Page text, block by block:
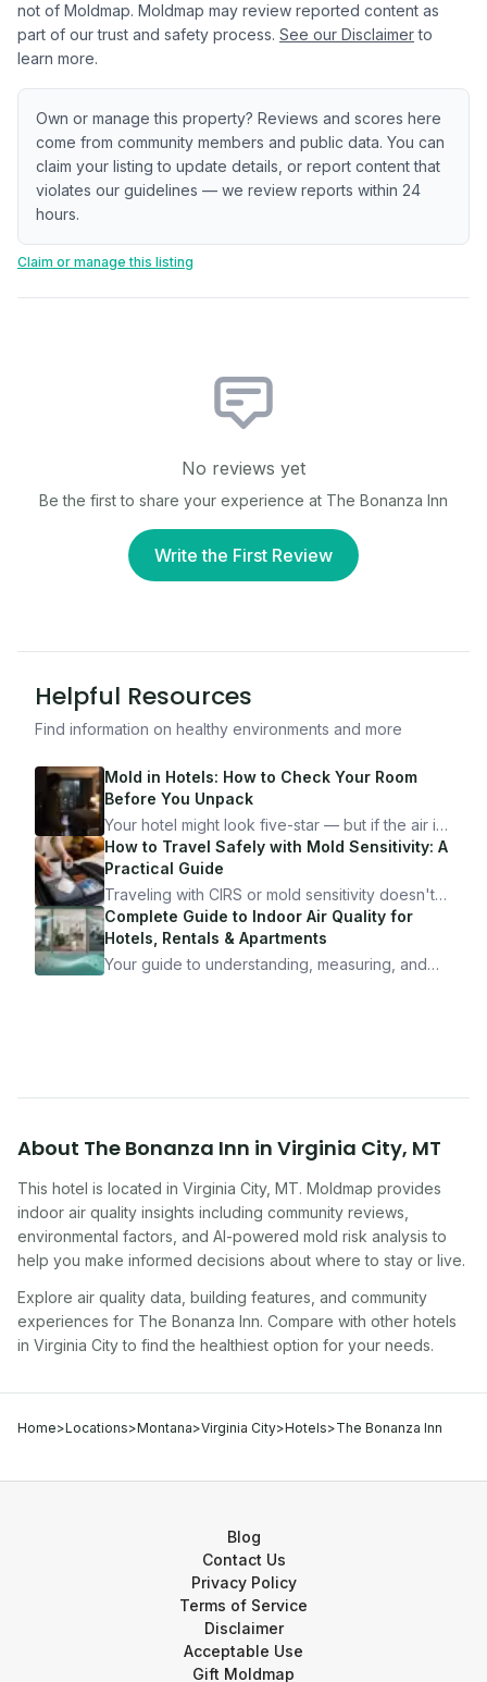
not of Moldmap. Moldmap may review reported content as
part of our trust and safety process. See our Disclaimer to
learn more.
Own or manage this property? Reviews and scores here
come from community members and public data. You can
claim your listing to update details, or report content that
violates our guidelines — we review reports within 24
hours.
Claim or manage this listing
No reviews yet
Be the first to share your experience at The Bonanza Inn
Write the First Review
Helpful Resources
Find information on healthy environments and more
Mold in Hotels: How to Check Your Room
Before You Unpack
Your hotel might look five-star — but if the air is
bad, your health is paying the price. Here's
exactly how to inspect any hotel room in under
10 minutes.
How to Travel Safely with Mold Sensitivity: A
Practical Guide
Traveling with CIRS or mold sensitivity doesn't
mean staying home. Here's the system I use to
travel confidently — and actually enjoy it.
Complete Guide to Indoor Air Quality for
Hotels, Rentals & Apartments
Your guide to understanding, measuring, and
About The Bonanza Inn in Virginia City, MT
This hotel is located in Virginia City, MT. Moldmap provides
indoor air quality insights including community reviews,
environmental factors, and AI-powered mold risk analysis to
help you make informed decisions about where to stay or live.
Explore air quality data, building features, and community
experiences for The Bonanza Inn. Compare with other hotels
in Virginia Cityto find the healthiest option for your needs.
Home>Locations>Montana>Virginia City>Hotels>The Bonanza Inn
Blog
Contact Us
Privacy Policy
Terms of Service
Disclaimer
Acceptable Use
Gift Moldmap